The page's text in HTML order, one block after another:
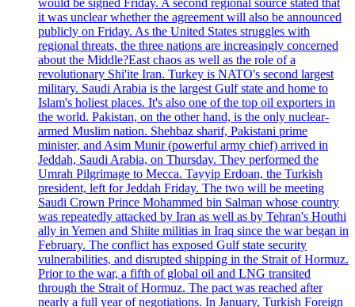
it was unclear whether the agreement will also be announced
publicly on Friday. As the United States struggles with
regional threats, the three nations are increasingly concerned
about the Middle?East chaos as well as the role of a
revolutionary Shi'ite Iran. Turkey is NATO's second largest
military. Saudi Arabia is the largest Gulf state and home to
Islam's holiest places. It's also one of the top oil exporters in
the world. Pakistan, on the other hand, is the only nuclear-
armed Muslim nation. Shehbaz sharif, Pakistani prime
minister, and Asim Munir (powerful army chief) arrived in
Jeddah, Saudi Arabia, on Thursday. They performed the
Umrah Pilgrimage to Mecca. Tayyip Erdoan, the Turkish
president, left for Jeddah Friday. The two will be meeting
Saudi Crown Prince Mohammed bin Salman whose country
was repeatedly attacked by Iran as well as by Tehran's Houthi
ally in Yemen and Shiite militias in Iraq since the war began in
February. The conflict has exposed Gulf state security
vulnerabilities, and disrupted shipping in the Strait of Hormuz.
Prior to the war, a fifth of global oil and LNG transited
through the Strait of Hormuz. The pact was reached after
nearly a full year of negotiations. In January, Turkish Foreign